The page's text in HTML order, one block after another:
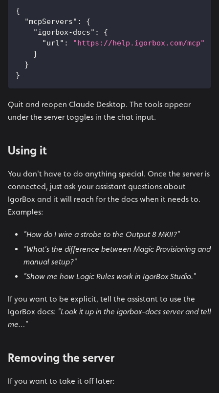
{
"mcpServers" :
{
"igorbox-docs" :
{
"url" :
"https://help.igorbox.com/mcp"
}
}
}
Quit and reopen Claude Desktop. The tools appear
under the server toggles in the chat input.
Using it
You don't have to do anything special. Once the server is
connected, just ask your assistant questions about
IgorBox and it will reach for the docs when it needs to.
Examples:
"How do I wire a strobe to the Output 8 MKII?"
"What's the difference between Magic Provisioning and
manual setup?"
"Show me how Logic Rules work in IgorBox Studio."
If you want to be explicit, tell the assistant to use the
IgorBox docs: "Look it up in the igorbox-docs server and tell
me…"
Removing the server
If you want to take it off later: